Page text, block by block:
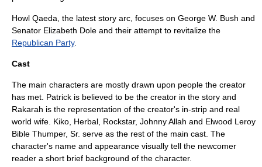
Howl Qaeda , the latest story arc, focuses on George W. Bush and
Senator Elizabeth Dole and their attempt to revitalize the
Republican Party.
Cast
The main characters are mostly drawn upon people the creator
has met. Patrick is believed to be the creator in the story and
Rakarah is the representation of the creator's in-strip and real
world wife. Kiko, Herbal, Rockstar, Johnny Allah and Elwood Leroy
Bible Thumper, Sr. serve as the rest of the main cast. The
character's name and appearance visually tell the newcomer
reader a short brief background of the character.